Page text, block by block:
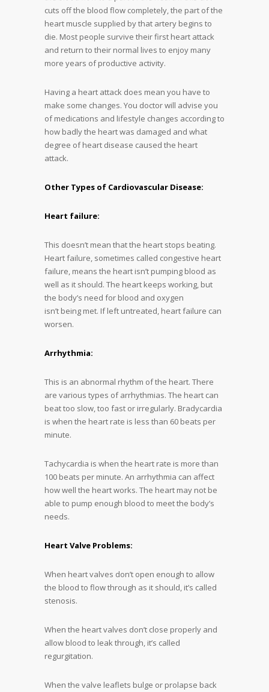
cuts off the blood flow completely, the part of the
heart muscle supplied by that artery begins to
die. Most people survive their first heart attack
and return to their normal lives to enjoy many
more years of productive activity.
Having a heart attack does mean you have to
make some changes. You doctor will advise you
of medications and lifestyle changes according to
how badly the heart was damaged and what
degree of heart disease caused the heart
attack.
Other Types of Cardiovascular Disease:
Heart failure:
This doesn’t mean that the heart stops beating.
Heart failure, sometimes called congestive heart
failure, means the heart isn’t pumping blood as
well as it should. The heart keeps working, but
the body’s need for blood and oxygen
isn’t being met. If left untreated, heart failure can
worsen.
Arrhythmia:
This is an abnormal rhythm of the heart. There
are various types of arrhythmias. The heart can
beat too slow, too fast or irregularly. Bradycardia
is when the heart rate is less than 60 beats per
minute.
Tachycardia is when the heart rate is more than
100 beats per minute. An arrhythmia can affect
how well the heart works. The heart may not be
able to pump enough blood to meet the body’s
needs.
Heart Valve Problems:
When heart valves don’t open enough to allow
the blood to flow through as it should, it’s called
stenosis.
When the heart valves don’t close properly and
allow blood to leak through, it’s called
regurgitation.
When the valve leaflets bulge or prolapse back